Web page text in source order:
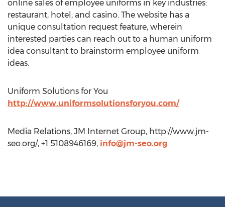
online sales of employee uniforms in key industries:
restaurant, hotel, and casino. The website has a
unique consultation request feature, wherein
interested parties can reach out to a human uniform
idea consultant to brainstorm employee uniform
ideas.
Uniform Solutions for You
http://www.uniformsolutionsforyou.com/
Media Relations, JM Internet Group, http://www.jm-
seo.org/, +1 5108946169, info@jm-seo.org